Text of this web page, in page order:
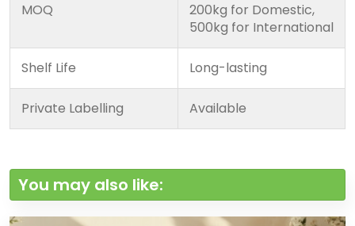
MOQ
200kg for Domestic,
500kg for International
Shelf Life Long-lasting
Private Labelling Available
You may also like: